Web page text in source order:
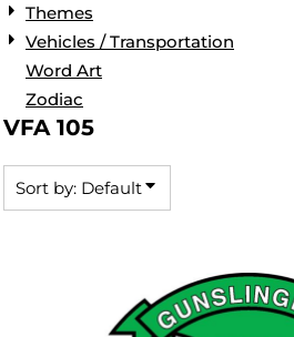
Themes
Vehicles / Transportation
Word Art
Zodiac
VFA 105
Sort by: Default